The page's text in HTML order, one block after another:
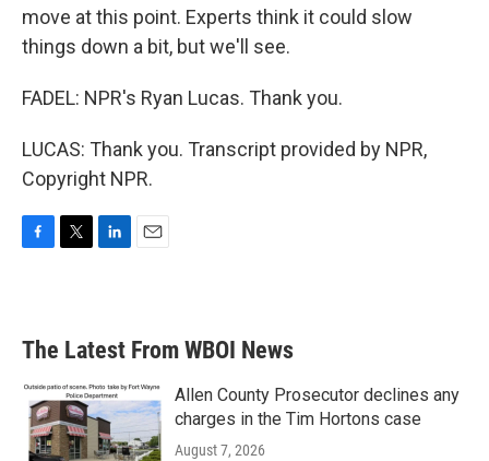
move at this point. Experts think it could slow
things down a bit, but we'll see.
FADEL: NPR's Ryan Lucas. Thank you.
LUCAS: Thank you. Transcript provided by NPR,
Copyright NPR.
b
o
k
e
d
n
l
The Latest From WBOI News
Allen County Prosecutor declines any
charges in the Tim Hortons case
August 7, 2026